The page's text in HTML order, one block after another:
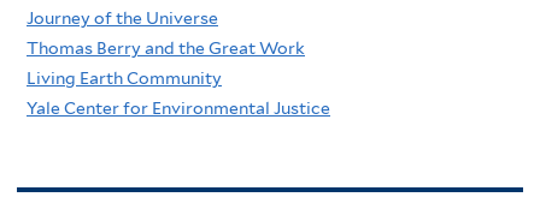
Journey of the Universe
Thomas Berry and the Great Work
Living Earth Community
Yale Center for Environmental Justice